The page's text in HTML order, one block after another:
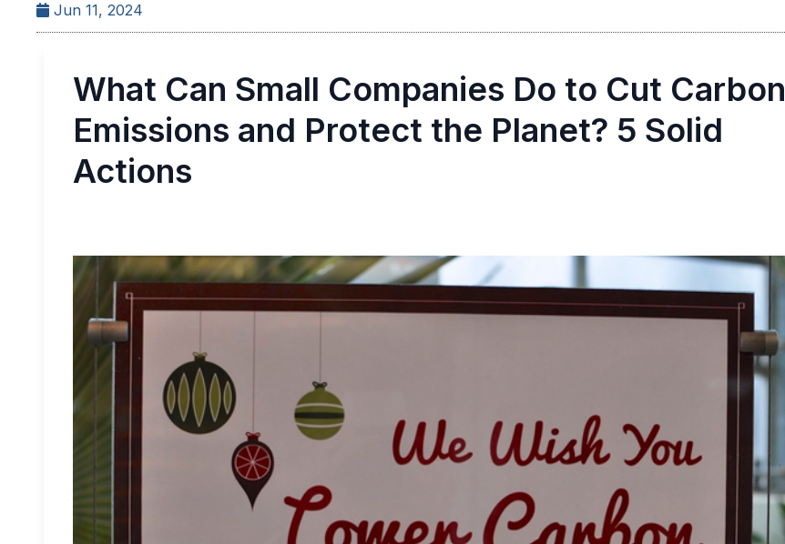
Jun 11, 2024
What Can Small Companies Do to Cut Carbon
Emissions and Protect the Planet? 5 Solid
Actions